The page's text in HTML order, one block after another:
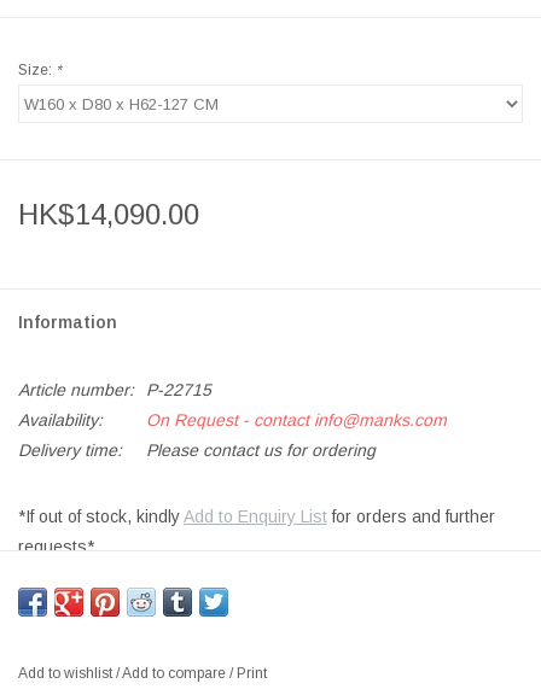
Size: *
HK$14,090.00
Information
Article number:
P-22715
Availability:
On Request - contactinfo@manks.com
Delivery time:
Please contact us for ordering
*If out of stock, kindlyAdd to Enquiry Listfor orders and further
requests*
WORK DESK WD01 ELECTRICAL HEIGHT ADJUSTABLE, BLACK
LINOLEUM TOP W/BLACK LEGS
Add to wishlist/Add to compare / Print